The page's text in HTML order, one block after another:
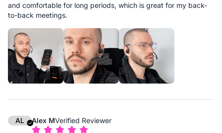
and comfortable for long periods, which is great for my back-
to-back meetings.
AL Alex MVerified Reviewer